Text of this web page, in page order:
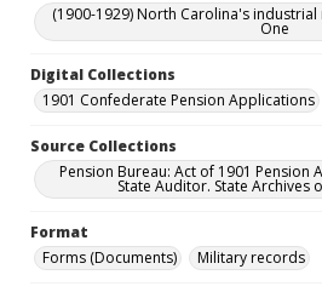
(1900-1929) North Carolina's
One
Digital Collections
1901 Confederate Pension Applications
Source Collections
Pension Bureau: Act of 1901 Pension
State Auditor. State Archives
Format
Forms (Documents)
Military records